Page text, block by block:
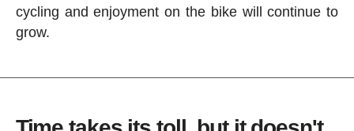
cycling and enjoyment on the bike will continue to
grow.